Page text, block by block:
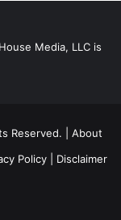
Media, LLC is
Reserved. | About
Policy
Disclaimer